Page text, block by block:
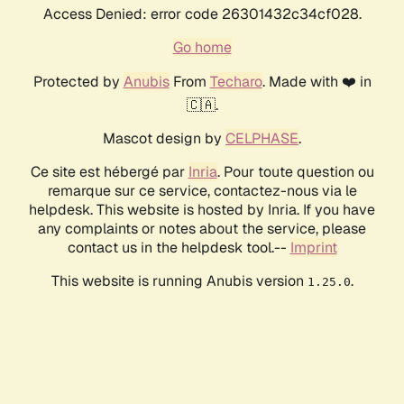
Access Denied: error code 26301432c34cf028.
Go home
Protected by AnubisFrom Techaro. Made with ❤️ in
🇨🇦.
Mascot design by CELPHASE.
Ce site est hébergé par Inria. Pour toute question ou
remarque sur ce service, contactez-nous via le
helpdesk. This website is hosted by Inria. If you have
any complaints or notes about the service, please
contact us in the helpdesk tool.-- Imprint
This website is running Anubis version 1.25.0.